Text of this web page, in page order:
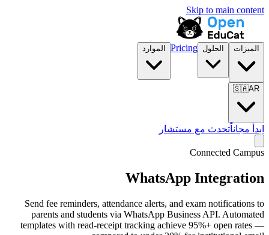
الموارد
Send fee reminders, attendance
parents and students via WhatsApp
templates with read-receipt tracking